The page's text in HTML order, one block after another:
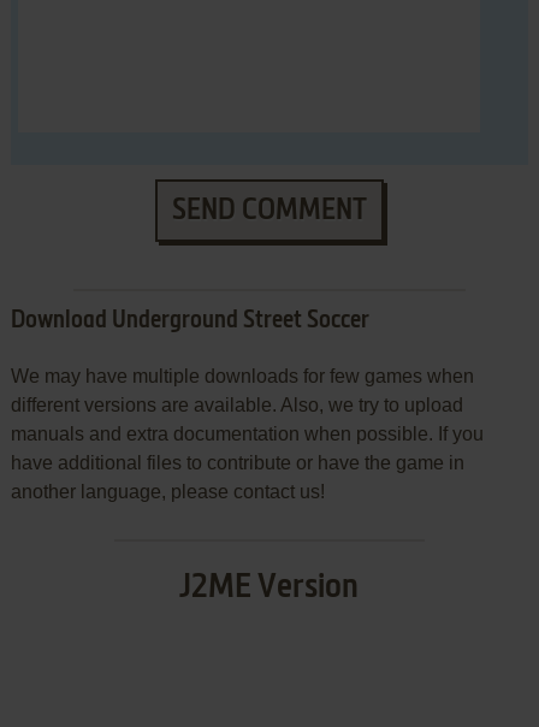
SEND COMMENT
Download Underground Street Soccer
We may have multiple downloads for few games when
different versions are available. Also, we try to upload
manuals and extra documentation when possible. If you
have additional files to contribute or have the game in
another language, please contact us!
J2ME Version